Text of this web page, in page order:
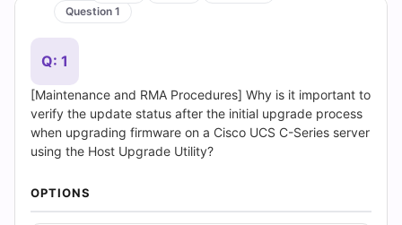
and
Answers
(2026)
Cert
Empire
Question 1
Q: 1
[Maintenance and RMA Procedures] Why is it important to
verify the update status after the initial upgrade process
when upgrading firmware on a Cisco UCS C-Series server
using the Host Upgrade Utility?
OPTIONS